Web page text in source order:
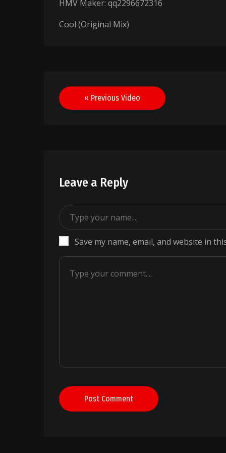
HMV Maker: qq2296672316
Cool (Original Mix)
Post
navigation
« Previous Video
Leave a Reply
Save my name, email, and website in
Post Comment